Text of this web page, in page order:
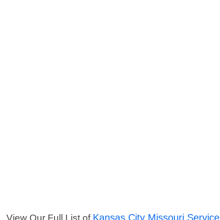
View Our Full List of Kansas City Missouri